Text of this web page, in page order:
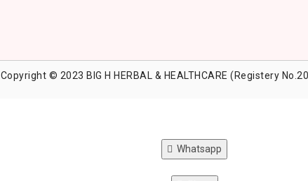
Copyright © 2023 BIG H HERBAL & HEALTHCARE (Registery
Whatsapp